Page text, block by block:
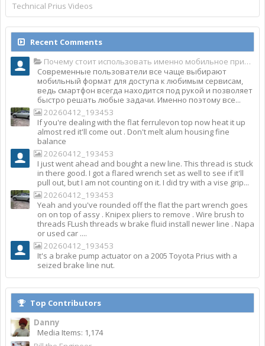
Technical Prius Videos
Recent Comments
Почему стоит использовать именно мобильное приложение Top Match?
Современные пользователи все чаще выбирают
мобильный формат для доступа к любимым сервисам,
ведь смартфон всегда находится под рукой и позволяет
быстро решать любые задачи. Именно поэтому все...
20260412_193453
If you're dealing with the flat ferrulevon top now heat it up
almost red it'll come out . Don't melt alum housing fine
balance
20260412_193453
I just went ahead and bought a new line. This thread is stuck
in there good. I got a flared wrench set as well to see if it'll
pull out, but I am not counting on it. I did try with a vise grip...
20260412_193453
Yeah and you've rounded off the flat the part wrench goes
on on top of assy . Knipex pliers to remove . Wire brush to
threads FLush threads w brake fluid install newer line . Napa
or used car ....
20260412_193453
It's a brake pump actuator on a 2005 Toyota Prius with a
seized brake line nut.
Top Contributors
Danny
Media Items: 1,174